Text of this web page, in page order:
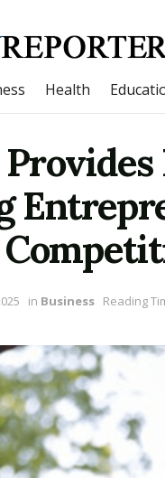
Health
in Business Reading